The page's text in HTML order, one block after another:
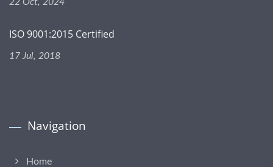
ISO 9001:2015 Certified
17 Jul, 2018
Navigation
Home